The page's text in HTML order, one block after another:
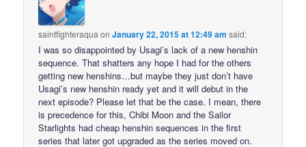
saintfighteraqua onJanuary 22, 2015 at 12:49 am said:
I was so disappointed by Usagi’s lack of a new henshin
sequence. That shatters any hope I had for the others
getting new henshins…but maybe they just don’t have
Usagi’s new henshin ready yet and it will debut in the
next episode? Please let that be the case. I mean, there
is precedence for this, Chibi Moon and the Sailor
Starlights had cheap henshin sequences in the first
series that later got upgraded as the series moved on.